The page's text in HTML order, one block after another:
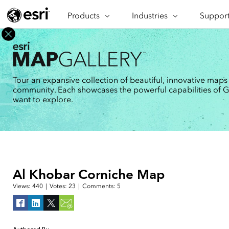
Products
ARCGIS
ArcGIS Overview
Esri's enterprise geospatial
platform
ArcGIS Online
ArcGIS delivered as SaaS
ArcGIS Pro
Full-featured desktop application
for ArcGIS
ArcGIS Enterprise
Developer Technology
Build mapping & spatial analysis
applications
Industries
INDUSTRIES
Architecture, Engineering &
Construction
Business
Conservation
Energy Utilities
Facilities Management
Natural Resources
Training
Tour an expansive collection of beautiful, innovative
community. Each showcases the powerful capabilities of
want to explore.
Al Khobar Corniche Map
Views: 440 Votes: 23 Comments: 5